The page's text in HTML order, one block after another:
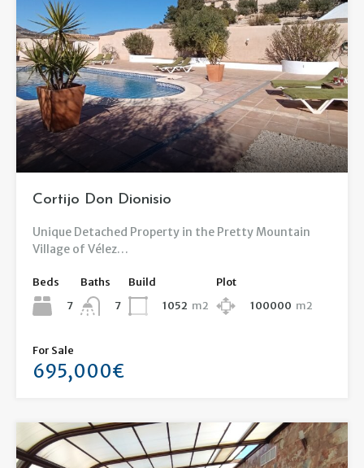
Cortijo Don Dionisio
Unique Detached Property in the Pretty Mountain
Village of Vélez…
Beds
7
Baths
7
Build
1052 m2
Plot
100000 m2
For Sale
695,000€